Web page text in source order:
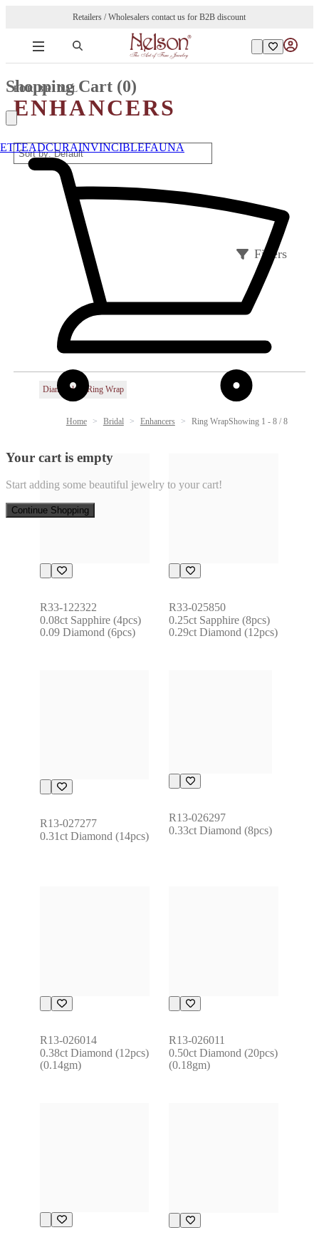
Retailers / Wholesalers contact us for B2B discount
ADCURAINVINCIBLEFAUNA
Shopping Cart (0)
Your cart is empty
Start adding some beautiful jewelry to your cart!
Continue Shopping
FOR BRIDAL
ENHANCERS
Filters
Diamond Ring Wrap
Home Bridal Enhancers Ring WrapShowing 1 - 8 / 8
R33-122322
0.08ct Sapphire (4pcs)
0.09 Diamond (6pcs)
R33-025850
0.25ct Sapphire (8pcs)
0.29ct Diamond (12pcs)
R13-027277
0.31ct Diamond (14pcs)
R13-026297
0.33ct Diamond (8pcs)
R13-026014
0.38ct Diamond (12pcs)
(0.14gm)
R13-026011
0.50ct Diamond (20pcs)
(0.18gm)